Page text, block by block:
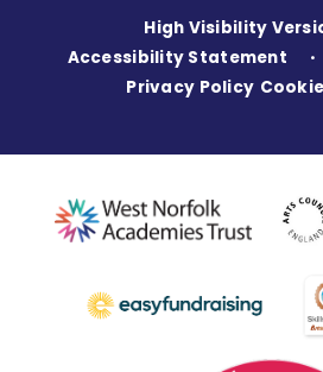
High Visibility
Accessibility Statement •
Privacy Policy